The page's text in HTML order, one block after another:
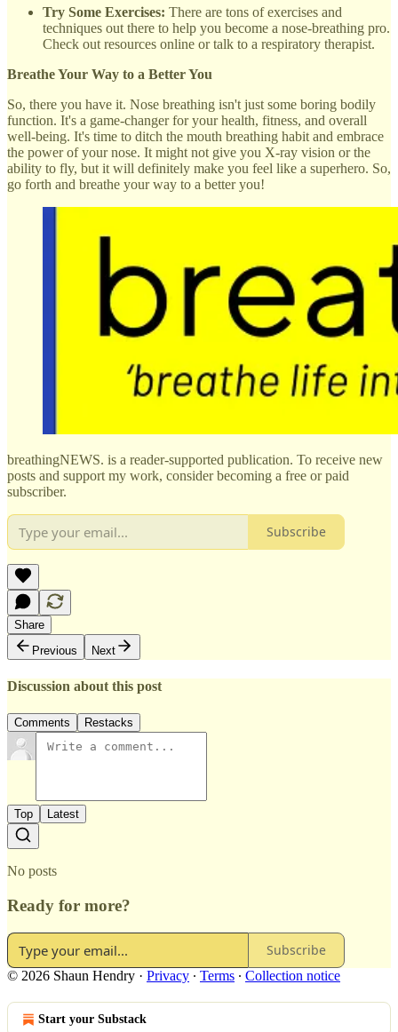
Try Some Exercises: There are tons of exercises and
techniques out there to help you become a nose-breathing pro.
Check out resources online or talk to a respiratory therapist.
Breathe Your Way to a Better You
So, there you have it. Nose breathing isn't just some boring bodily
function. It's a game-changer for your health, fitness, and overall
well-being. It's time to ditch the mouth breathing habit and embrace
the power of your nose. It might not give you X-ray vision or the
ability to fly, but it will definitely make you feel like a superhero. So,
go forth and breathe your way to a better you!
breathingNEWS. is a reader-supported publication. To receive new
posts and support my work, consider becoming a free or paid
subscriber.
Subscribe
Share
Previous
Next
Discussion about this post
Comments Restacks
Top Latest
No posts
Ready for more?
Subscribe
© 2026 Shaun Hendry · Privacy ∙ Terms ∙ Collection notice
Start your Substack